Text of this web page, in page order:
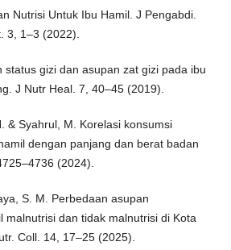
Nutrisi Untuk Ibu Hamil. J Pengabdi.
3, 1–3 (2022).
status gizi dan asupan zat gizi pada ibu
J Nutr Heal. 7, 40–45 (2019).
& Syahrul, M. Korelasi konsumsi
dengan panjang dan berat badan
(2024).
S. M. Perbedaan asupan
malnutrisi dan tidak malnutrisi di Kota
Coll. 14, 17–25 (2025).